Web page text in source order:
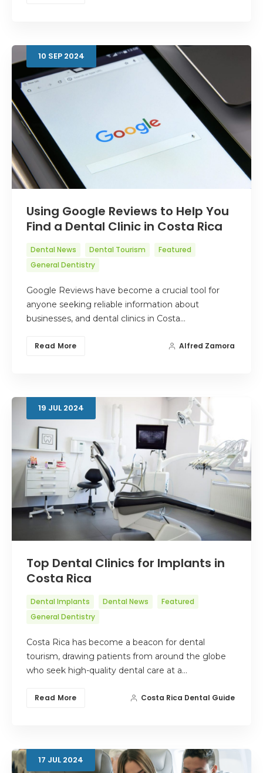
10 SEP 2024
Using Google Reviews to Help You
Find a Dental Clinic in Costa Rica
Dental News Dental Tourism
Featured
General Dentistry
Google Reviews have become a crucial tool for
anyone seeking reliable information about
businesses, and dental clinics in Costa…
Read More Alfred Zamora
19 JUL 2024
Top Dental Clinics for Implants in
Costa Rica
Dental Implants Dental News
Featured
General Dentistry
Costa Rica has become a beacon for dental
tourism, drawing patients from around the globe
who seek high-quality dental care at a…
Read More Costa Rica Dental Guide
17 JUL 2024